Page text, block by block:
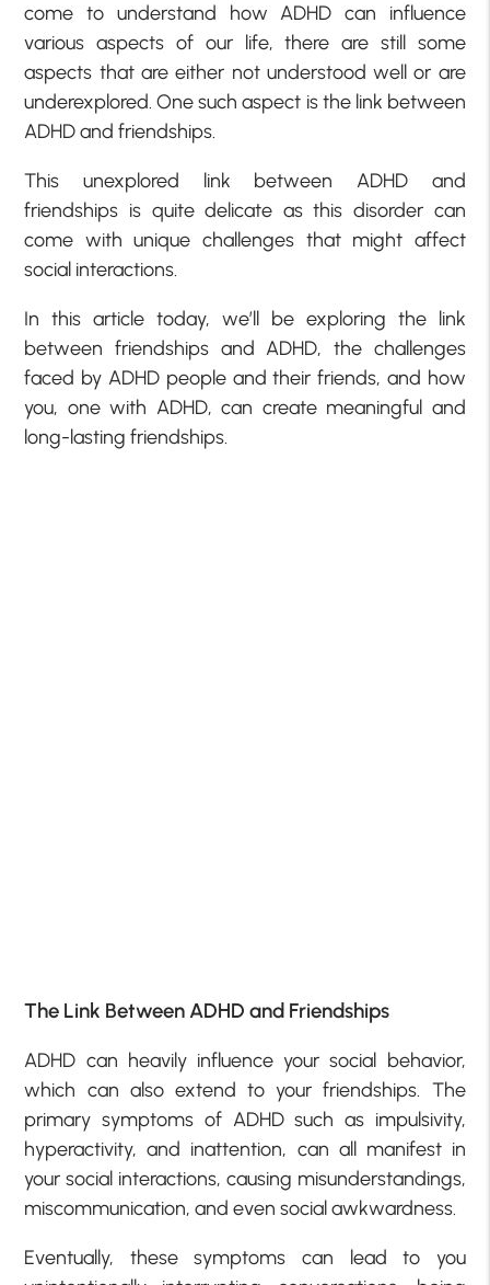
come to understand how ADHD can influence
various aspects of our life, there are still some
aspects that are either not understood well or are
underexplored. One such aspect is the link between
ADHD and friendships.
This unexplored link between ADHD and
friendships is quite delicate as this disorder can
come with unique challenges that might affect
social interactions.
In this article today, we’ll be exploring the link
between friendships and ADHD, the challenges
faced by ADHD people and their friends, and how
you, one with ADHD, can create meaningful and
long-lasting friendships.
The Link Between ADHD and Friendships
ADHD can heavily influence your social behavior,
which can also extend to your friendships. The
primary symptoms of ADHD such as impulsivity,
hyperactivity, and inattention, can all manifest in
your social interactions, causing misunderstandings,
miscommunication, and even social awkwardness.
Eventually, these symptoms can lead to you